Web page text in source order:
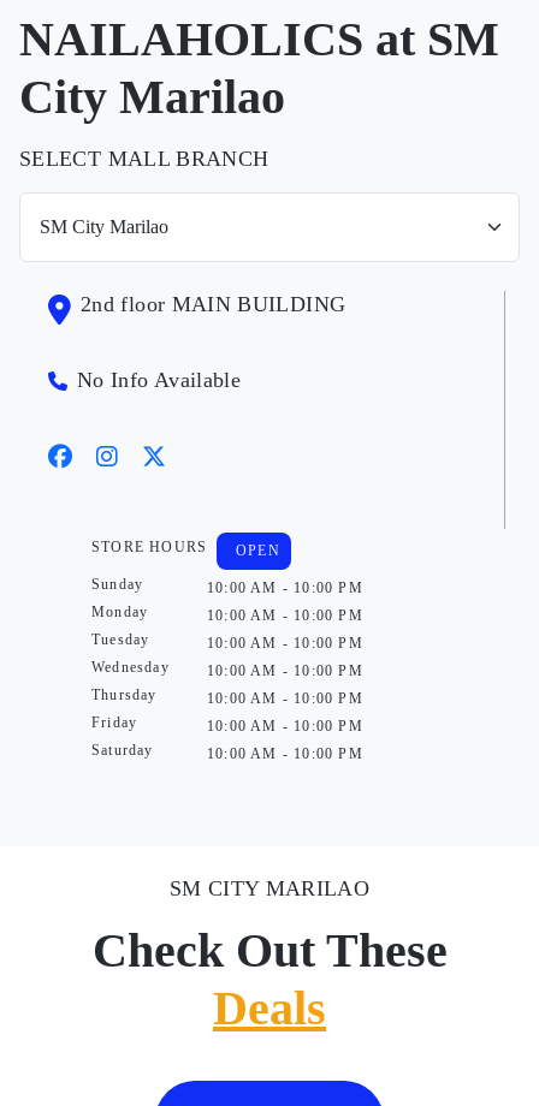
NAILAHOLICS at SM
City Marilao
SELECT MALL BRANCH
2nd floor MAIN BUILDING
No Info Available
STORE HOURS
Sunday
Monday
Tuesday
Wednesday
Thursday
Friday
Saturday
OPEN
10:00 AM - 10:00 PM
10:00 AM - 10:00 PM
10:00 AM - 10:00 PM
10:00 AM - 10:00 PM
10:00 AM - 10:00 PM
10:00 AM - 10:00 PM
10:00 AM - 10:00 PM
SM CITY MARILAO
Check Out These
Deals